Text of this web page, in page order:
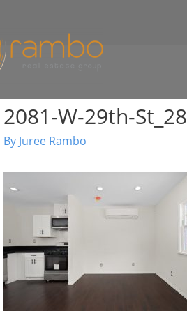
2081-W-29th-St_28
By Juree Rambo